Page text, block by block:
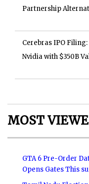
Partnership
Cerebras IPO
Nvidia with $350B
MOST
GTA 6 Pre-Order
Opens Gates This